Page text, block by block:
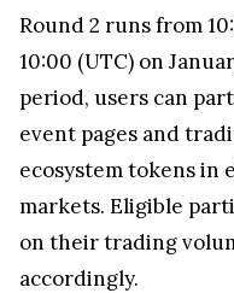
Round 2 runs from
10:00 (UTC) on
period, users can
event pages and
ecosystem tokens
markets. Eligible
on their trading
accordingly.